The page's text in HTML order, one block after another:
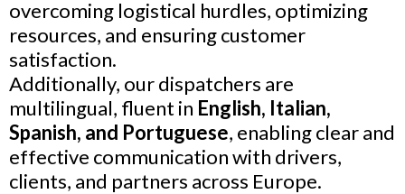
overcoming logistical hurdles, optimizing
resources, and ensuring customer
satisfaction.
Additionally, our dispatchers are
multilingual, fluent in English, Italian,
Spanish, and Portuguese, enabling clear and
effective communication with drivers,
clients, and partners across Europe.